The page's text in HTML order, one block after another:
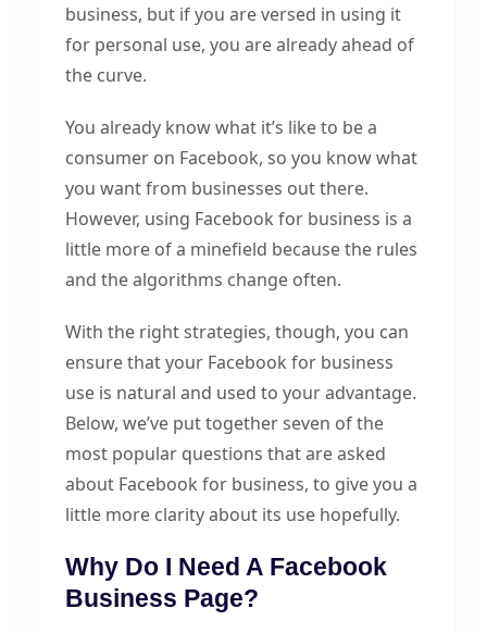
business, but if you are versed in using it
for personal use, you are already ahead of
the curve.
You already know what it’s like to be a
consumer on Facebook, so you know what
you want from businesses out there.
However, using Facebook for business is a
little more of a minefield because the rules
and the algorithms change often.
With the right strategies, though, you can
ensure that your Facebook for business
use is natural and used to your advantage.
Below, we’ve put together seven of the
most popular questions that are asked
about Facebook for business, to give you a
little more clarity about its use hopefully.
Why Do I Need A Facebook
Business Page?